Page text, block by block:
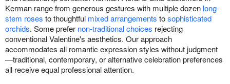
Kerman range from generous gestures with multiple dozen long-
stem roses to thoughtful mixed arrangements tosophisticated
orchids. Some prefer non-traditional choices rejecting
conventional Valentine's aesthetics. Our approach
accommodates all romantic expression styles without judgment
—traditional, contemporary, or alternative celebration preferences
all receive equal professional attention.